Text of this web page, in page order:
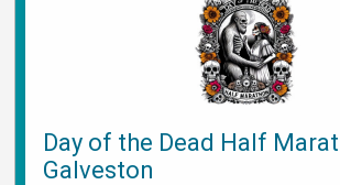
Day of the Dead Half
Galveston